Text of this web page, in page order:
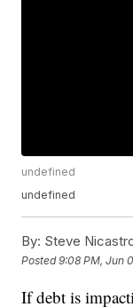
undefined
undefined
By: Steve
Posted9:08 PM, Jun
If debt is